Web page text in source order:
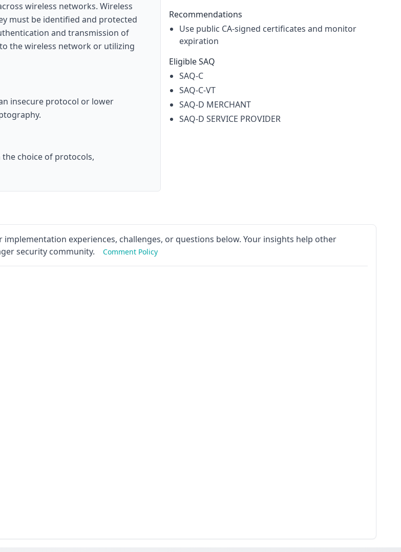
wireless networks. Wireless
must be identified and protected
and transmission of
the wireless network or utilizing
insecure protocol or lower
choice of protocols,
Recommendations
Use public CA-signed certificates and monitor
expiration
Eligible SAQ
SAQ-C
SAQ-C-VT
SAQ-D MERCHANT
SAQ-D SERVICE PROVIDER
experiences, challenges, or questions below. Your insights help other
security community.
Comment Policy